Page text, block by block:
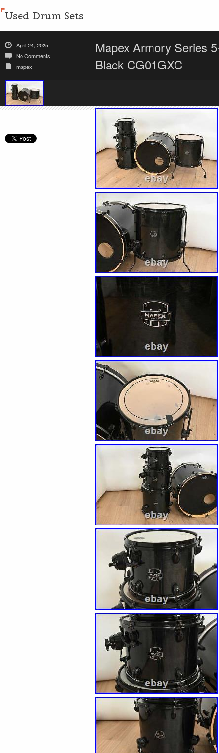
Used Drum Sets
April 24, 2025
No Comments
mapex
Mapex Armory Series
Black CG01GXC